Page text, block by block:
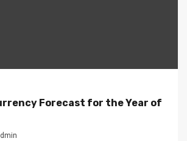
Forecast for the Year of